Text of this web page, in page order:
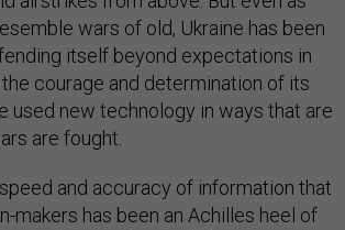
wars of old, Ukraine has been
itself beyond expectations in
courage and determination of its
used new technology in ways that are
are fought.
and accuracy of information that
makers has been an Achilles heel of